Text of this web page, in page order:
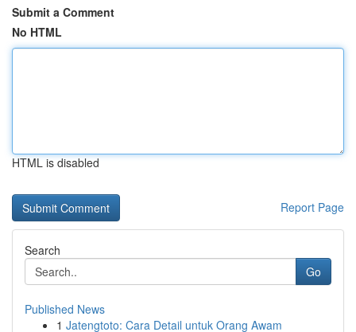
Submit a Comment
No HTML
HTML is disabled
Report Page
Search
Go
Published News
1 Jatengtoto: Cara Detail untuk Orang Awam